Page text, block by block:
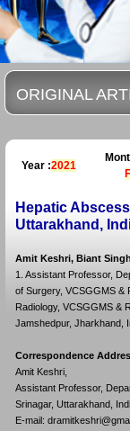
ORIGINAL
Year :2021
Hepatic
Uttarakhand,
Amit Keshri, Biant
1. Assistant Professor,
of Surgery, VCSGGMS &
Radiology, VCSGGMS &
Jamshedpur, Jharkhand,
Correspondence
Amit Keshri,
Assistant Professor,
Srinagar, Uttarakhand,
E-mail: